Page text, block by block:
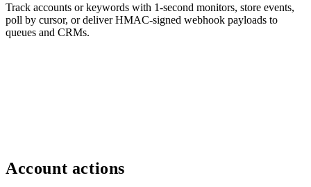
Track accounts or keywords with 1-second monitors, store events,
poll by cursor, or deliver HMAC-signed webhook payloads to
queues and CRMs.
Account actions